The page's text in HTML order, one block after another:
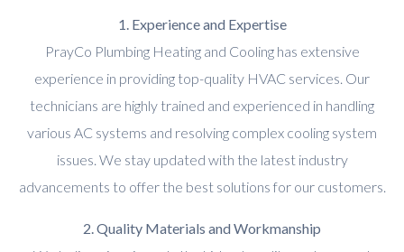
1. Experience and Expertise
PrayCo Plumbing Heating and Cooling has extensive
experience in providing top-quality HVAC services. Our
technicians are highly trained and experienced in handling
various AC systems and resolving complex cooling system
issues. We stay updated with the latest industry
advancements to offer the best solutions for our customers.
2. Quality Materials and Workmanship